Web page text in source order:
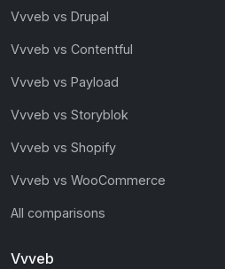
Vvveb vs Drupal
Vvveb vs Contentful
Vvveb vs Payload
Vvveb vs Storyblok
Vvveb vs Shopify
Vvveb vs WooCommerce
All comparisons
Vvveb